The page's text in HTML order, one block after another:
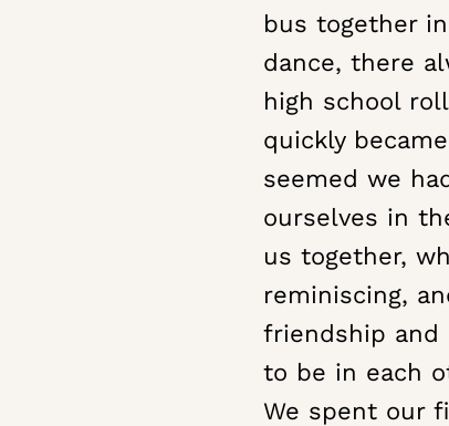
+
bus together
dance, there
high school
quickly
seemed we
ourselves in
us together,
reminiscing,
friendship and
to be in each
We spent our